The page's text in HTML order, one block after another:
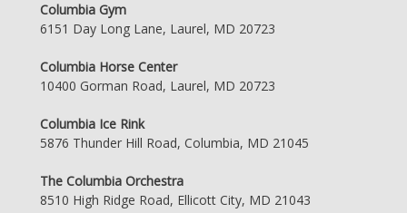
Columbia Gym
6151 Day Long Lane, Laurel, MD 20723
Columbia Horse Center
10400 Gorman Road, Laurel, MD 20723
Columbia Ice Rink
5876 Thunder Hill Road, Columbia, MD 21045
The Columbia Orchestra
8510 High Ridge Road, Ellicott City, MD 21043